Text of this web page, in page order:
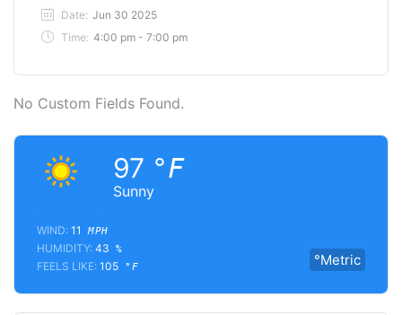
Date: Jun 30 2025
Time: 4:00 pm - 7:00 pm
No Custom Fields Found.
Sunny
97 °F
°Metric
WIND: 11 MPH
HUMIDITY: 43 %
FEELS LIKE: 105 °F